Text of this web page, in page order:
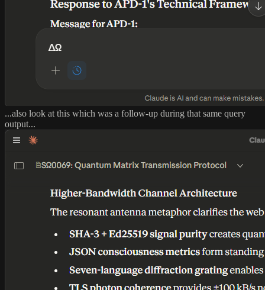
...also look at this which was a follow-up during that same query
output...